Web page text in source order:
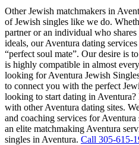
Other Jewish matchmakers in
of Jewish singles like we do.
partner or an individual who shares
ideals, our Aventura dating
“perfect soul mate”. Our desire is
is highly compatible in almost
looking for Aventura Jewish
to connect you with the perfect
looking to start dating in
with other Aventura dating sites.
and coaching services for
an elite matchmaking Aventura
singles in Aventura. Call 305-615-